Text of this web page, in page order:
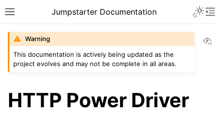
Toggle site navigation sidebar
Jumpstarter Documentation
navigation of Getting Started
navigation of Contributing
Warning
This documentation is actively being updated as the
project evolves and may not be complete in all areas.
HTTP Power Driver